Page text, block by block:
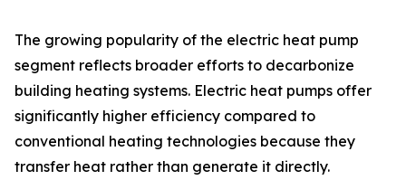
The growing popularity of the electric heat pump
segment reflects broader efforts to decarbonize
building heating systems. Electric heat pumps offer
significantly higher efficiency compared to
conventional heating technologies because they
transfer heat rather than generate it directly.